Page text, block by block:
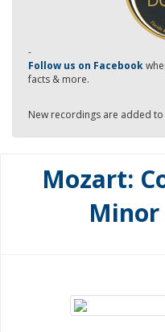
-
Follow us on Facebook
facts & more.
New recordings are added
Mozart:
Minor